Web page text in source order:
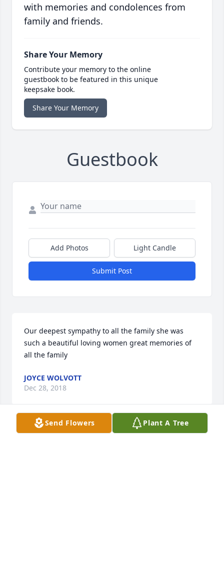
with memories and condolences from
family and friends.
Share Your Memory
Contribute your memory to the online
guestbook to be featured in this unique
keepsake book.
Share Your Memory
Guestbook
Add Photos Light Candle
Submit Post
Our deepest sympathy to all the family she was
such a beautiful loving women great memories of
all the family
JOYCE WOLVOTT
Dec 28, 2018
Send Flowers Plant A Tree